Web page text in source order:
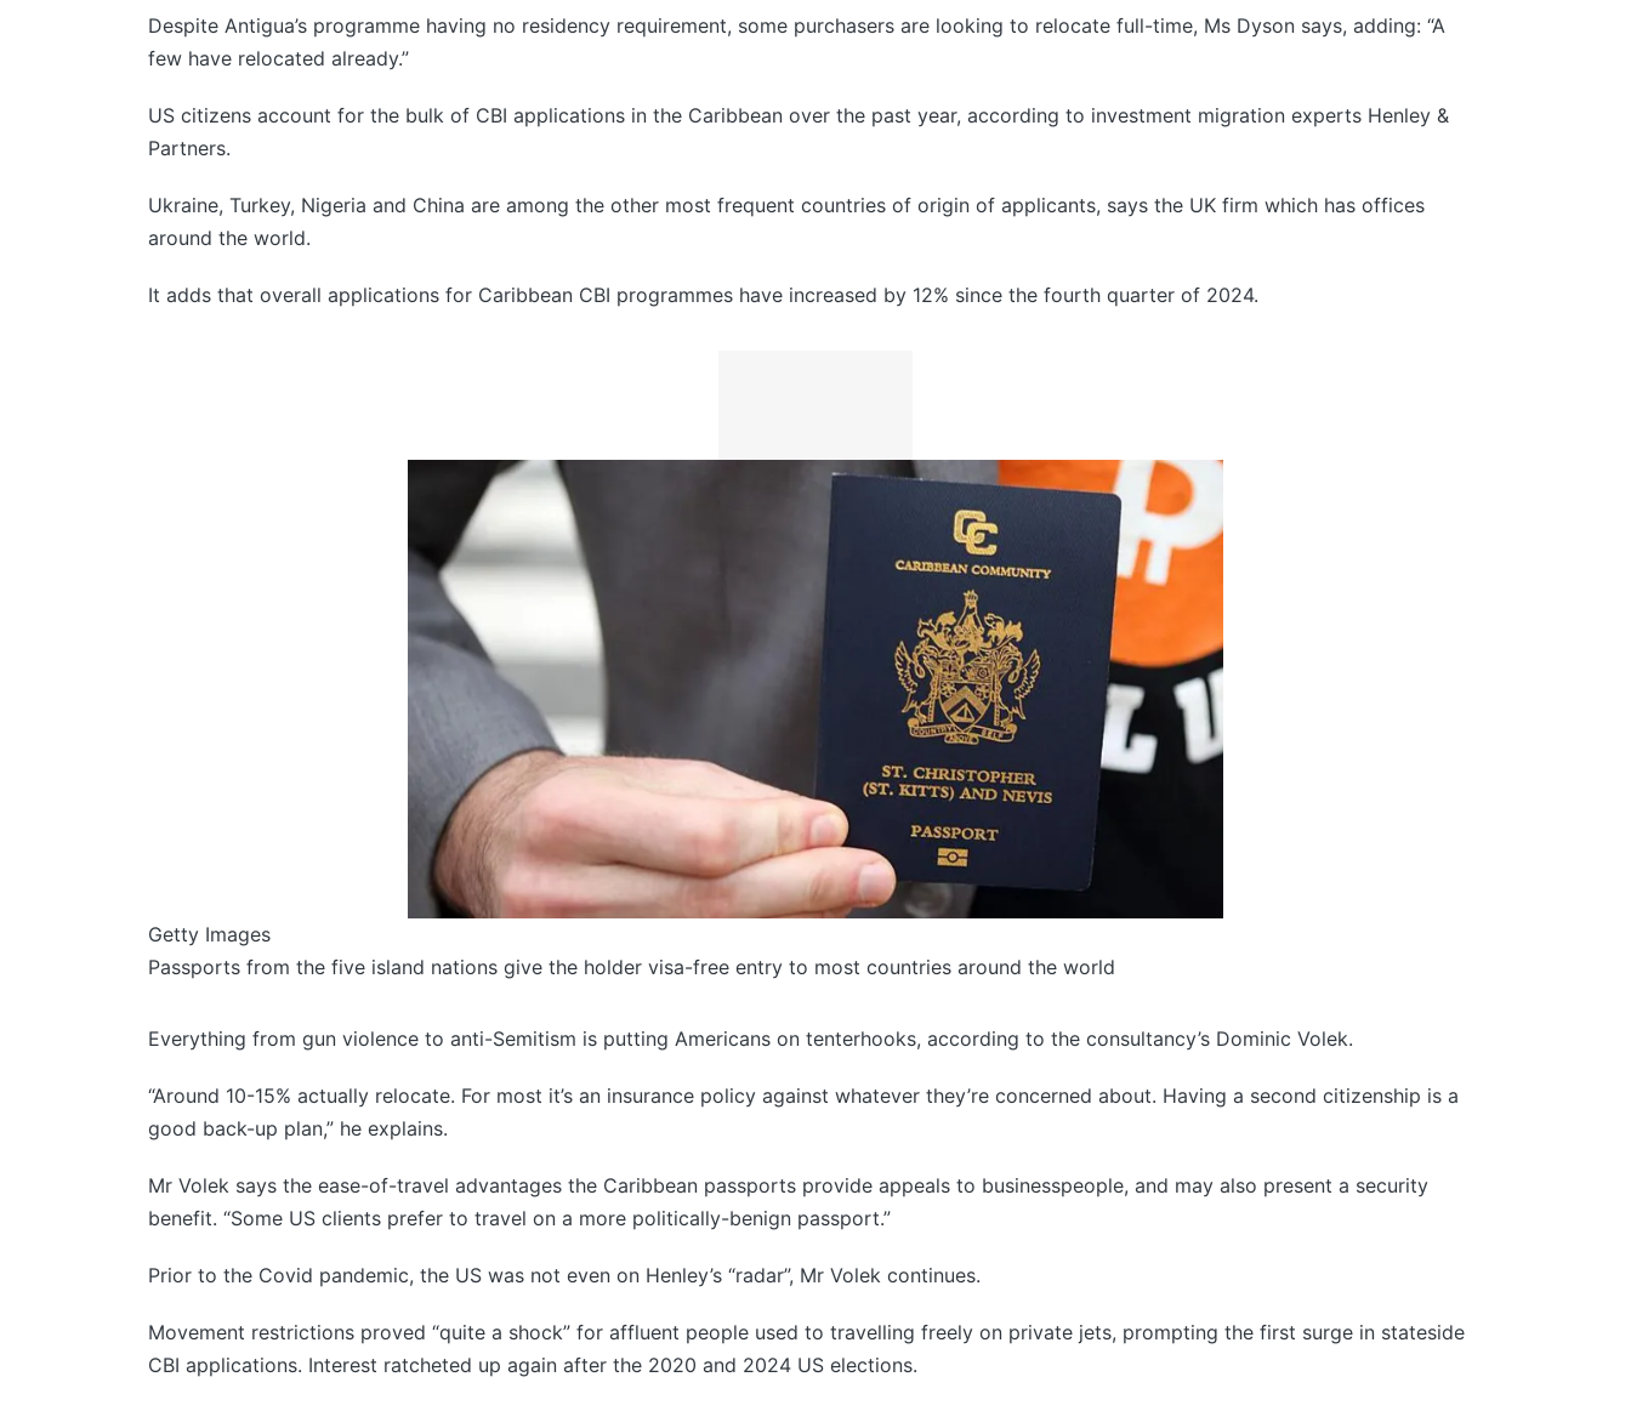
Despite Antigua’s programme having no residency requirement, some purchasers are looking to relocate full-time, Ms Dyson says, adding: “A
few have relocated already.”
US citizens account for the bulk of CBI applications in the Caribbean over the past year, according to investment migration experts Henley &
Partners.
Ukraine, Turkey, Nigeria and China are among the other most frequent countries of origin of applicants, says the UK firm which has offices
around the world.
It adds that overall applications for Caribbean CBI programmes have increased by 12% since the fourth quarter of 2024.
Getty Images
Passports from the five island nations give the holder visa-free entry to most countries around the world
Everything from gun violence to anti-Semitism is putting Americans on tenterhooks, according to the consultancy’s Dominic Volek.
“Around 10-15% actually relocate. For most it’s an insurance policy against whatever they’re concerned about. Having a second citizenship is a
good back-up plan,” he explains.
Mr Volek says the ease-of-travel advantages the Caribbean passports provide appeals to businesspeople, and may also present a security
benefit. “Some US clients prefer to travel on a more politically-benign passport.”
Prior to the Covid pandemic, the US was not even on Henley’s “radar”, Mr Volek continues.
Movement restrictions proved “quite a shock” for affluent people used to travelling freely on private jets, prompting the first surge in stateside
CBI applications. Interest ratcheted up again after the 2020 and 2024 US elections.